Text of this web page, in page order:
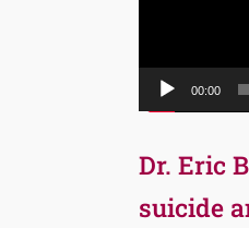
00:00
Dr. Eric
suicide